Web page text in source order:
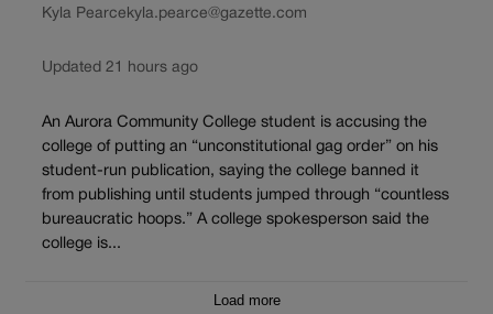
Kyla Pearce kyla.pearce@gazette.com
Updated 21 hours ago
An Aurora Community College student is accusing the
college of putting an “unconstitutional gag order” on his
student-run publication, saying the college banned it
from publishing until students jumped through “countless
bureaucratic hoops.” A college spokesperson said the
college is...
Load more